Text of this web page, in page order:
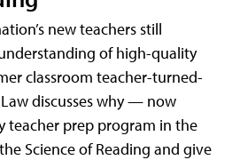
new teachers still
of high-quality
classroom teacher-turned-
discusses why — now
prep program in the
Science of Reading and give